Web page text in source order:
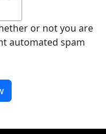
or not you are
automated spam